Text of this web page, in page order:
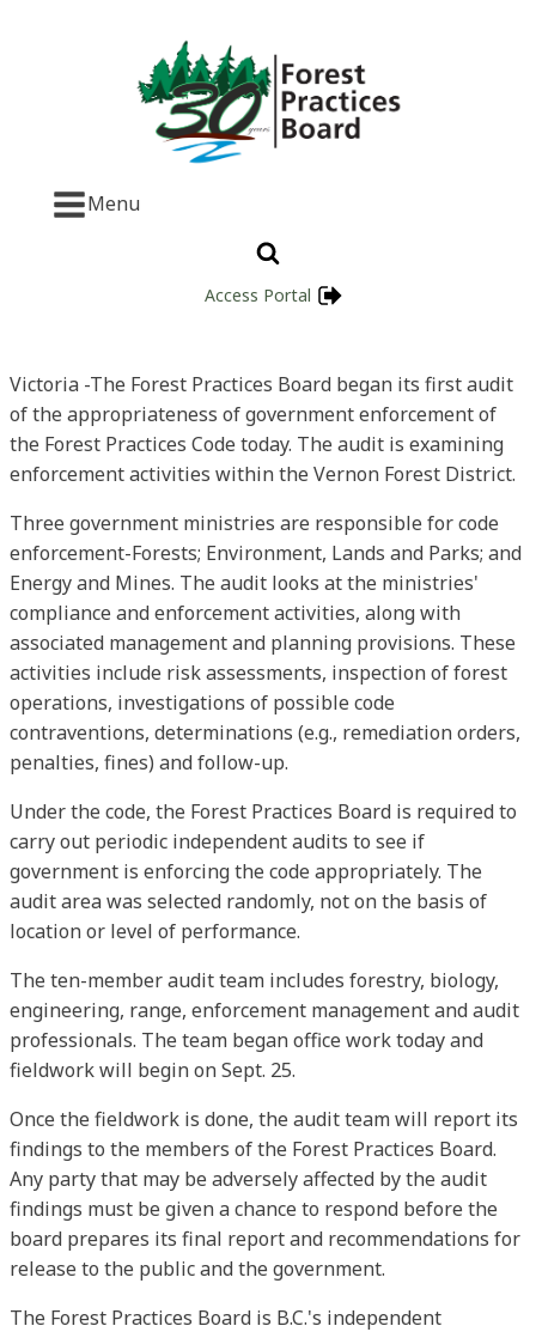
Menu
Access Portal
Victoria -The Forest Practices Board began its first audit
of the appropriateness of government enforcement of
the Forest Practices Code today. The audit is examining
enforcement activities within the Vernon Forest District.
Three government ministries are responsible for code
enforcement-Forests; Environment, Lands and Parks; and
Energy and Mines. The audit looks at the ministries'
compliance and enforcement activities, along with
associated management and planning provisions. These
activities include risk assessments, inspection of forest
operations, investigations of possible code
contraventions, determinations (e.g., remediation orders,
penalties, fines) and follow-up.
Under the code, the Forest Practices Board is required to
carry out periodic independent audits to see if
government is enforcing the code appropriately. The
audit area was selected randomly, not on the basis of
location or level of performance.
The ten-member audit team includes forestry, biology,
engineering, range, enforcement management and audit
professionals. The team began office work today and
fieldwork will begin on Sept. 25.
Once the fieldwork is done, the audit team will report its
findings to the members of the Forest Practices Board.
Any party that may be adversely affected by the audit
findings must be given a chance to respond before the
board prepares its final report and recommendations for
release to the public and the government.
The Forest Practices Board is B.C.'s independent